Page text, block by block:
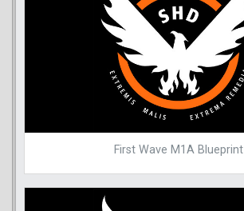
First Wave M1A Blueprint